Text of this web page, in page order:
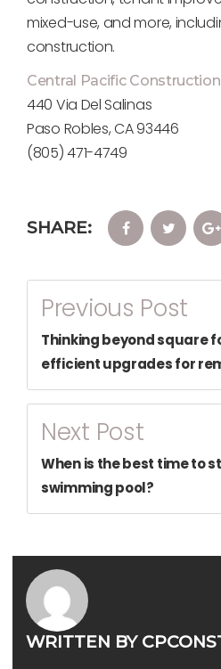
mixed-use, and more,
construction.
Central Pacific
440 Via Del Salinas
Paso Robles, CA 93446
(805) 471-4749
SHARE: FacebookTwitter
Post
Navigation
Previous Post
Thinking beyond square
efficient upgrades for
Next Post
When is the best time to
swimming pool?
WRITTEN BY